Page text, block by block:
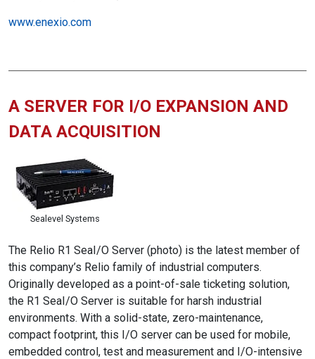
www.enexio.com
A SERVER FOR I/O EXPANSION AND
DATA ACQUISITION
Sealevel Systems
The Relio R1 SeaI/O Server (photo) is the latest member of
this company’s Relio family of industrial computers.
Originally developed as a point-of-sale ticketing solution,
the R1 SeaI/O Server is suitable for harsh industrial
environments. With a solid-state, zero-maintenance,
compact footprint, this I/O server can be used for mobile,
embedded control, test and measurement and I/O-intensive